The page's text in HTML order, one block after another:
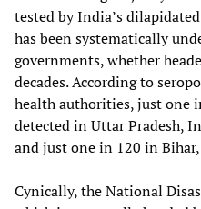
tested by India’s
has been systematically
governments, whether
decades. According to
health authorities, just one
detected in Uttar Pradesh,
and just one in 120 in
Cynically, the National